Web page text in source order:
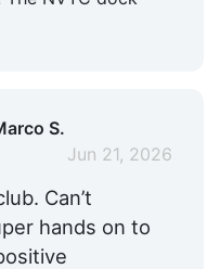
S.
Jun 21, 2026
Can’t
hands on to